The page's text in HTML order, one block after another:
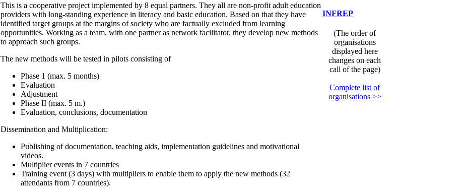
This is a cooperative project implemented by 8 equal partners. They all are non-profit adult education
providers with long-standing experience in literacy and basic education. Based on that they have
identified target groups at the margins of society who are factually excluded from learning
opportunities. Working as a team, with one partner as network facilitator, they develop new methods
to approach such groups.
The new methods will be tested in pilots consisting of
Phase 1 (max. 5 months)
Evaluation
Adjustment
Phase II (max. 5 m.)
Evaluation, conclusions, documentation
Dissemination and Multiplication:
Publishing of documentation, teaching aids, implementation guidelines and motivational
videos.
Multiplier events in 7 countries
Training event (3 days) with multipliers to enable them to apply the new methods (32
attendants from 7 countries).
INFREP
(The order of
organisations
displayed here
changes on each
call of the page)
Complete list of
organisations >>